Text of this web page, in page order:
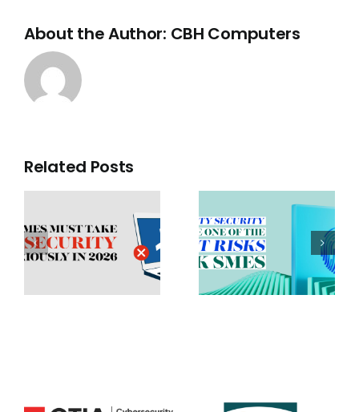
About the Author: CBH Computers
Related Posts